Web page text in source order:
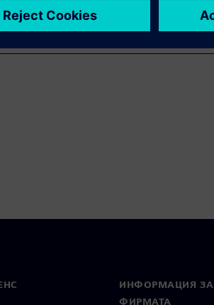
ИНФОРМАЦИЯ ЗА
ФИРМАТА